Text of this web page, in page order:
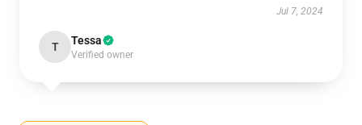
Jul 7, 2024
T Tessa
Verified owner